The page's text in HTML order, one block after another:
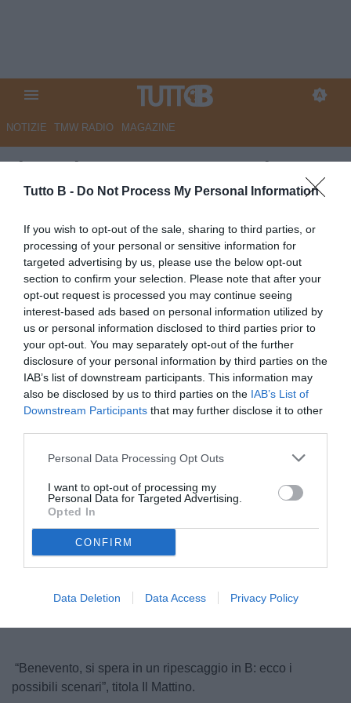
Tutto B - Do Not Process My Personal Information
If you wish to opt-out of the sale, sharing to third parties, or
processing of your personal or sensitive information for
targeted advertising by us, please use the below opt-out
section to confirm your selection. Please note that after your
opt-out request is processed you may continue seeing
interest-based ads based on personal information utilized by
us or personal information disclosed to third parties prior to
your opt-out. You may separately opt-out of the further
disclosure of your personal information by third parties on the
IAB’s list of downstream participants. This information may
also be disclosed by us to third parties on the IAB’s List of
Downstream Participants that may further disclose it to other
Personal Data Processing Opt Outs
I want to opt-out of processing my
Personal Data for Targeted Advertising.
Opted In
CONFIRM
Data Deletion Data Access Privacy Policy
NOTIZIE TMW RADIO MAGAZINE
Il Mattino: "Benevento, si spera
nel ripescaggio in Serie B. I
possibili scenari"
Autore Marco Lombardi
15.05.2023 12:19 Benevento
vedi letture
© foto di Insidefoto/Image Sport
“Benevento, si spera in un ripescaggio in B: ecco i
possibili scenari”, titola Il Mattino.